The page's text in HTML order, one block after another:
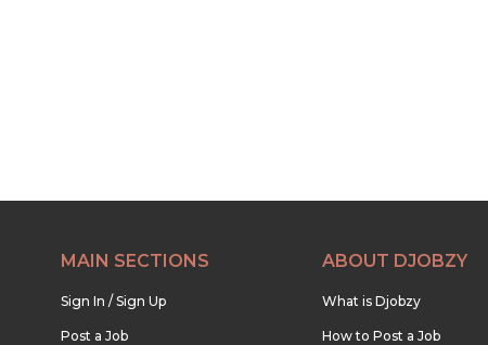
MAIN SECTIONS
Sign In / Sign Up
Post a Job
ABOUT DJOBZY
What is Djobzy
How to Post a Job